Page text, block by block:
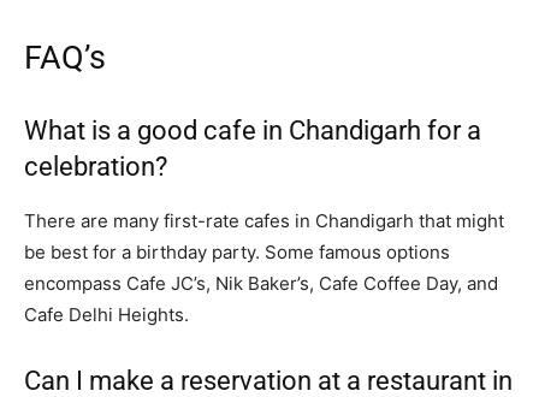
FAQ’s
What is a good cafe in Chandigarh for a
celebration?
There are many first-rate cafes in Chandigarh that might
be best for a birthday party. Some famous options
encompass Cafe JC’s, Nik Baker’s, Cafe Coffee Day, and
Cafe Delhi Heights.
Can I make a reservation at a restaurant in